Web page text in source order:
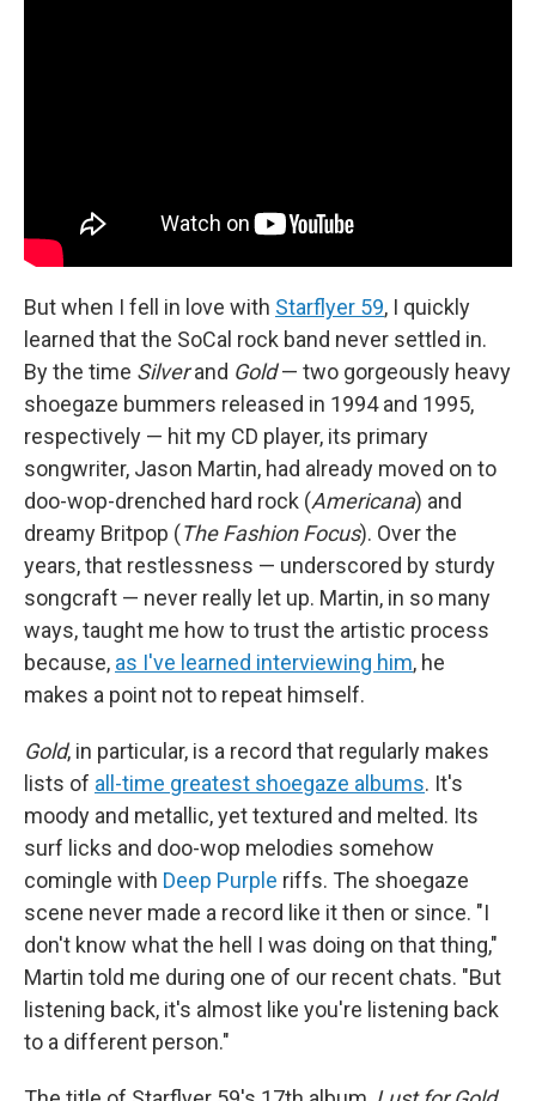
But when I fell in love with Starflyer 59, I quickly
learned that the SoCal rock band never settled in.
By the time Silverand Gold— two gorgeously heavy
shoegaze bummers released in 1994 and 1995,
respectively — hit my CD player, its primary
songwriter, Jason Martin, had already moved on to
doo-wop-drenched hard rock (Americana) and
dreamy Britpop (The Fashion Focus). Over the
years, that restlessness — underscored by sturdy
songcraft — never really let up. Martin, in so many
ways, taught me how to trust the artistic process
because, as I've learned interviewing him, he
makes a point not to repeat himself.
Gold, in particular, is a record that regularly makes
lists of all-time greatest shoegaze albums. It's
moody and metallic, yet textured and melted. Its
surf licks and doo-wop melodies somehow
comingle with Deep Purple riffs. The shoegaze
scene never made a record like it then or since. "I
don't know what the hell I was doing on that thing,"
Martin told me during one of our recent chats. "But
listening back, it's almost like you're listening back
to a different person."